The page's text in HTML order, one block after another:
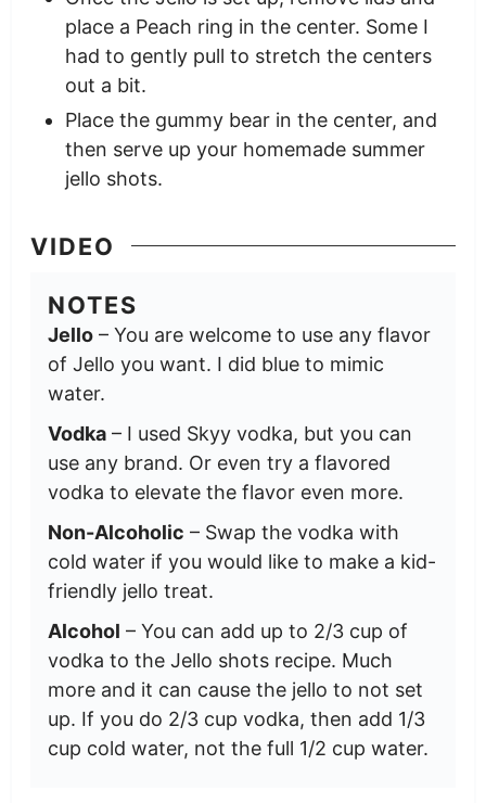
place a Peach ring in the center. Some I
had to gently pull to stretch the centers
out a bit.
Place the gummy bear in the center, and
then serve up your homemade summer
jello shots.
VIDEO
NOTES
Jello– You are welcome to use any flavor
of Jello you want. I did blue to mimic
water.
Vodka– I used Skyy vodka, but you can
use any brand. Or even try a flavored
vodka to elevate the flavor even more.
Non-Alcoholic – Swap the vodka with
cold water if you would like to make a kid-
friendly jello treat.
Alcohol – You can add up to 2/3 cup of
vodka to the Jello shots recipe. Much
more and it can cause the jello to not set
up. If you do 2/3 cup vodka, then add 1/3
cup cold water, not the full 1/2 cup water.